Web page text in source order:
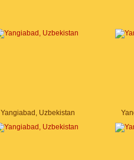
Yangiabad, Uzbekistan